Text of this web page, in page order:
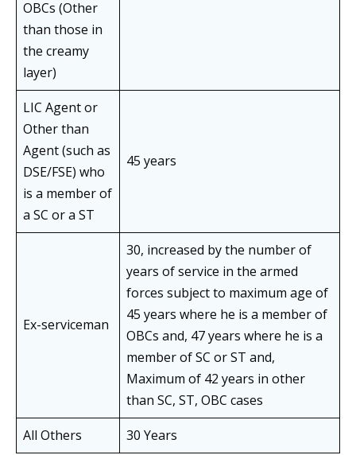
OBCs (Other
than those in
the creamy
layer)
LIC Agent or
Other than
Agent (such as
DSE/FSE) who
is a member of
a SC or a ST
45 years
Ex-serviceman
30, increased by the number of
years of service in the armed
forces subject to maximum age of
45 years where he is a member of
OBCs and, 47 years where he is a
member of SC or ST and,
Maximum of 42 years in other
than SC, ST, OBC cases
All Others
30 Years